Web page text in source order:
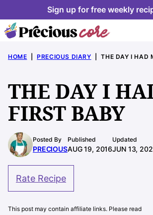
to
content
Sign up for free weekly
HOME PRECIOUS DIARY THE DAY I HAD
THE DAY I
FIRST BABY
Posted By
PRECIOUS
Published
AUG 19, 2016
Updated
JUN 13,
Rate Recipe
This post may contain affiliate links. Please read